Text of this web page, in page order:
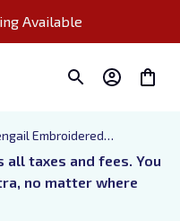
Available
Embroidered
Rider Basgiath War
Fourth Wing Hoodie for
for Her
all taxes and fees. You
no matter where